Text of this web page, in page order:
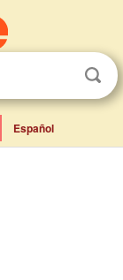
Español